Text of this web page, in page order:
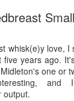
whisk(e)y love, I
years ago.
one or
output.